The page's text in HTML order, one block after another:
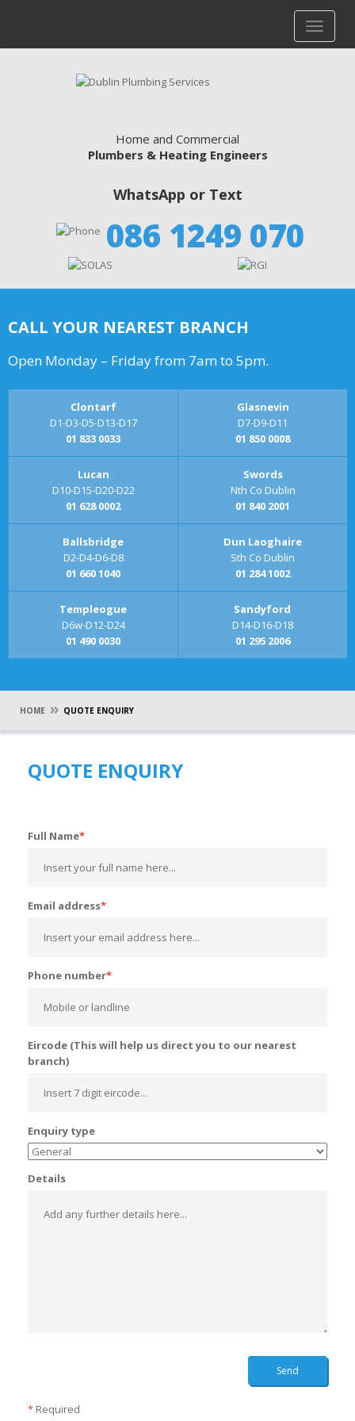
Home and Commercial
Plumbers & Heating Engineers
WhatsApp or Text
086 1249 070
CALL YOUR NEAREST BRANCH
Open Monday – Friday from 7am to 5pm.
Clontarf
D1-D3-D5-D13-D17
01 833 0033
Glasnevin
D7-D9-D11
01 850 0008
Lucan
D10-D15-D20-D22
01 628 0002
Swords
Nth Co Dublin
01 840 2001
Ballsbridge
D2-D4-D6-D8
01 660 1040
Dun Laoghaire
Sth Co Dublin
01 284 1002
Templeogue
D6w-D12-D24
01 490 0030
Sandyford
D14-D16-D18
01 295 2006
HOME » QUOTE ENQUIRY
QUOTE ENQUIRY
Full Name
Email address
Phone number
Eircode (This will help us direct you to our nearest
branch)
Enquiry type
Details
Send
* Required